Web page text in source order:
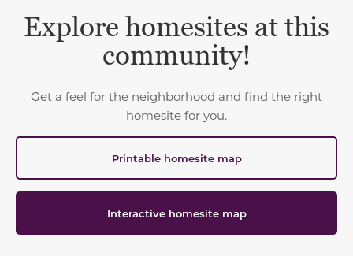
Explore homesites at this
community!
Get a feel for the neighborhood and find the right
homesite for you.
Printable homesite map
Interactive homesite map